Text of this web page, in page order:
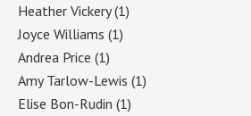
Heather Vickery(1)
Joyce Williams (1)
Andrea Price (1)
Amy Tarlow-Lewis (1)
Elise Bon-Rudin (1)